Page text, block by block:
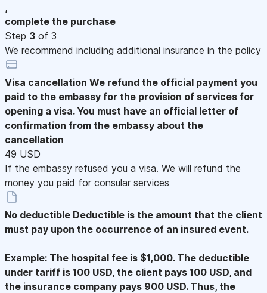
,
complete the purchase
Step 3 of 3
We recommend including additional insurance in the policy
Visa cancellation We refund the official payment you
paid to the embassy for the provision of services for
opening a visa. You must have an official letter of
confirmation from the embassy about the
cancellation
49 USD
If the embassy refused you a visa. We will refund the
money you paid for consular services
No deductible Deductible is the amount that the client
must pay upon the occurrence of an insured event.
Example: The hospital fee is $1,000. The deductible
under tariff is 100 USD, the client pays 100 USD, and
the insurance company pays 900 USD. Thus, the